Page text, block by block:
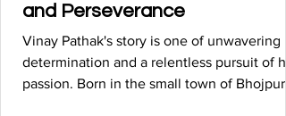
and Perseverance
Vinay Pathak's story is one of unwavering
determination and a relentless pursuit of
passion. Born in the small town of Bhojpur,